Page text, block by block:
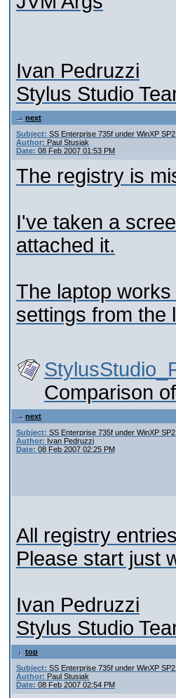
Ivan Pedruzzi
Stylus Studio
next
Subject: SS Enterprise 735f under WinXP
Author: Paul Stusiak
Date: 08 Feb 2007 01:53 PM
The registry is
I've taken a
attached it.
The laptop
settings from the
Comparison
next
Subject: SS Enterprise 735f under WinXP
Author: Ivan Pedruzzi
Date: 08 Feb 2007 02:25 PM
All registry
Please start just
Ivan Pedruzzi
Stylus Studio
top
Subject: SS Enterprise 735f under WinXP
Author: Paul Stusiak
Date: 08 Feb 2007 02:54 PM